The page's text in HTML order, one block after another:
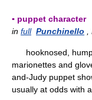
▪ puppet character
in full Punchinello
hooknosed,
marionettes and
and-Judy puppet
usually at odds with